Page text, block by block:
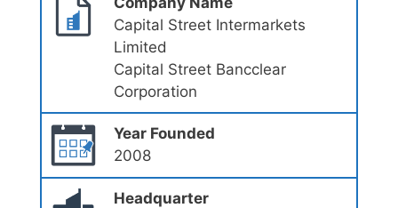
Capital Street Intermarkets
Limited
Capital Street Bancclear
Corporation
Year Founded
2008
Headquarter